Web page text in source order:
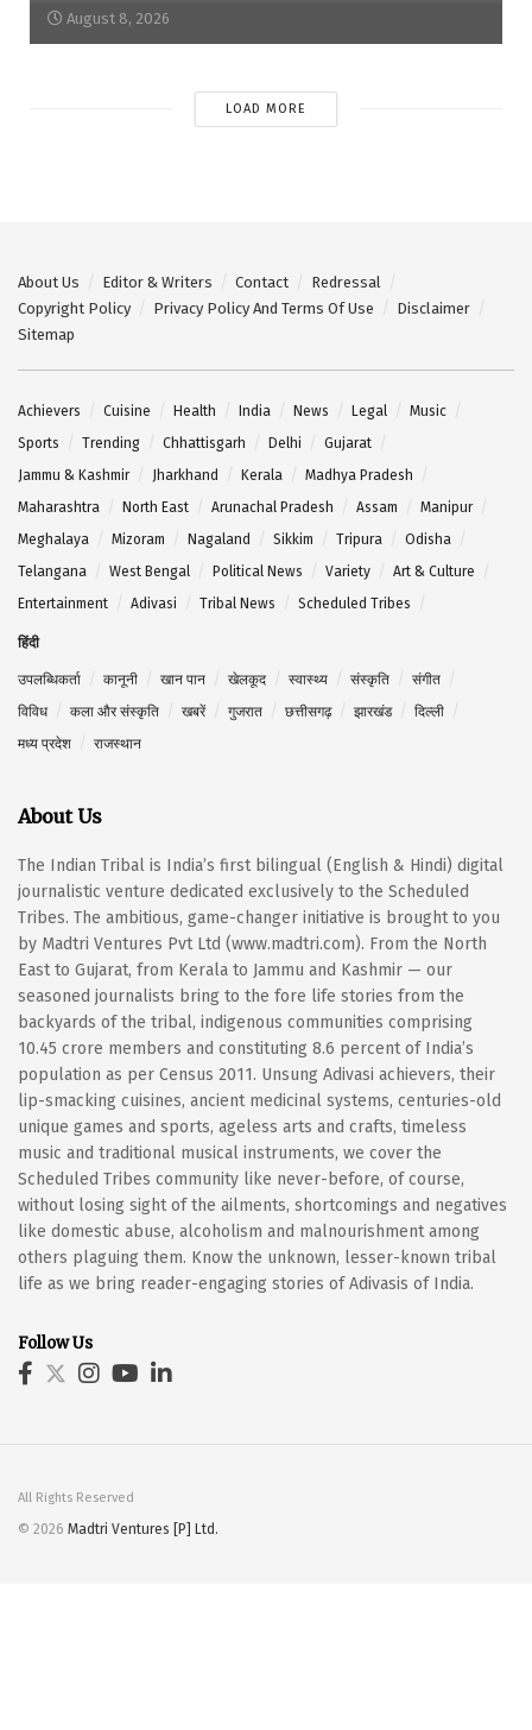
August 8, 2026
LOAD MORE
About Us Editor & Writers Contact
Redressal
Copyright Policy
Privacy Policy And Terms Of Use
Disclaimer
Sitemap
Achievers Cuisine Health India News Legal
Music
Sports
Trending Chhattisgarh Delhi
Gujarat
Jammu & Kashmir
Jharkhand Kerala
Madhya Pradesh
Maharashtra
North East Arunachal Pradesh Assam
Manipur
Meghalaya
Mizoram Nagaland Sikkim Tripura
Odisha
Telangana
West Bengal Political News Variety
Art & Culture
Entertainment
Adivasi Tribal News Scheduled Tribes
हिंदी
उपलब्धिकर्ता कानूनी खान पान खेलकूद स्वास्थ्य संस्कृति
संगीत
विविध
कला और संस्कृति खबरें गुजरात छत्तीसगढ़ झारखंड
दिल्ली
मध्य प्रदेश
राजस्थान
About Us
The Indian Tribal is India’s first bilingual (English & Hindi) digital
journalistic venture dedicated exclusively to the Scheduled
Tribes. The ambitious, game-changer initiative is brought to you
by Madtri Ventures Pvt Ltd (www.madtri.com). From the North
East to Gujarat, from Kerala to Jammu and Kashmir — our
seasoned journalists bring to the fore life stories from the
backyards of the tribal, indigenous communities comprising
10.45 crore members and constituting 8.6 percent of India’s
population as per Census 2011. Unsung Adivasi achievers, their
lip-smacking cuisines, ancient medicinal systems, centuries-old
unique games and sports, ageless arts and crafts, timeless
music and traditional musical instruments, we cover the
Scheduled Tribes community like never-before, of course,
without losing sight of the ailments, shortcomings and negatives
like domestic abuse, alcoholism and malnourishment among
others plaguing them. Know the unknown, lesser-known tribal
life as we bring reader-engaging stories of Adivasis of India.
Follow Us
All Rights Reserved
© 2026 Madtri Ventures [P] Ltd.